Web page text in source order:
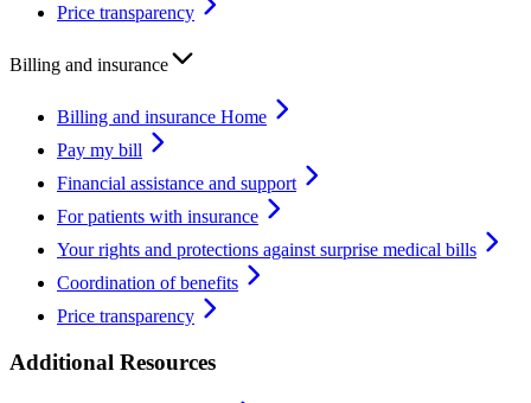
Price transparency
Billing and insurance
Billing and insurance Home
Pay my bill
Financial assistance and support
For patients with insurance
Your rights and protections against surprise medical bills
Coordination of benefits
Price transparency
Additional Resources